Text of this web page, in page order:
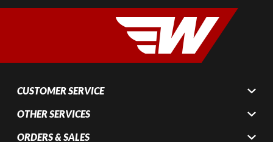
CUSTOMER SERVICE
OTHER SERVICES
ORDERS & SALES